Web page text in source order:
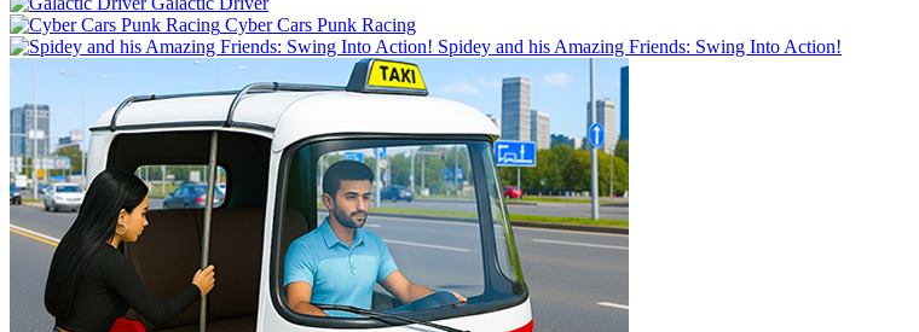
Cyber Cars Punk Racing
Spidey and his Amazing Friends: Swing Into Action!